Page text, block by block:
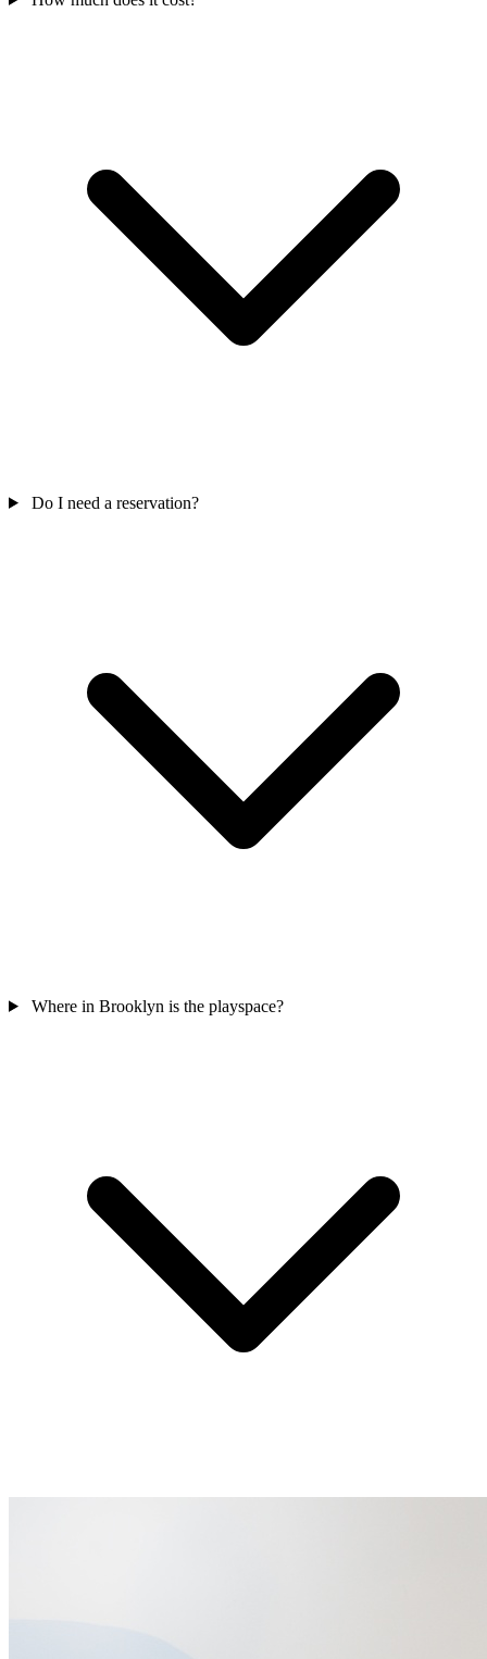
Do I need a reservation?
Where in Brooklyn is the playspace?